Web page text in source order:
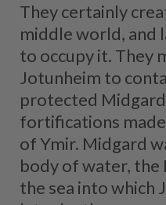
They certainly
middle world, and
to occupy it. They
Jotunheim to
protected
fortifications
of Ymir. Midgard
body of water, the
the sea into which